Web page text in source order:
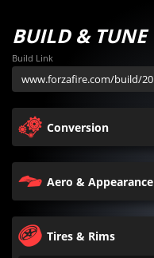
BUILD & TUNE
Build Link
Conversion
Aero & Appearance
Tires & Rims